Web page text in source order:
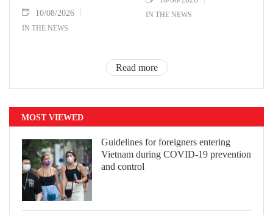
10/08/2026
IN THE NEWS
IN THE NEWS
Read more
MOST VIEWED
Guidelines for foreigners entering
Vietnam during COVID-19 prevention
and control